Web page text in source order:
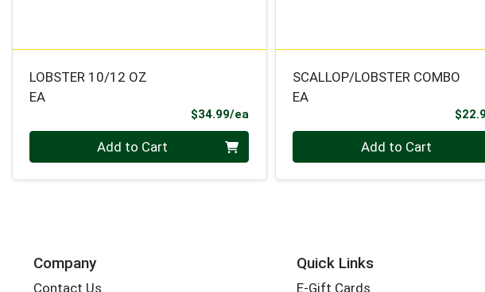
LOBSTER 10/12 OZ
EA
$34.99/ea
Add to Cart
SCALLOP/LOBSTER COMBO
EA
Add to Cart
Company
Contact Us
Quick Links
E-Gift Cards